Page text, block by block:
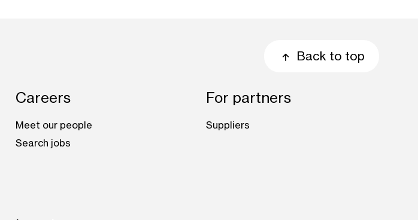
Back to top
Careers
Meet our people
Search jobs
For partners
Suppliers